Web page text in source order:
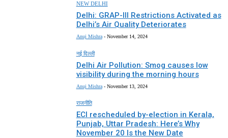
NEW DELHI
Delhi: GRAP-III Restrictions Activated as
Delhi’s Air Quality Deteriorates
Anuj Mishra - November 14, 2024
नई दिल्ली
Delhi Air Pollution: Smog causes low
visibility during the morning hours
Anuj Mishra - November 13, 2024
राजनीति
ECI rescheduled by-election in Kerala,
Punjab, Uttar Pradesh: Here’s Why
November 20 Is the New Date